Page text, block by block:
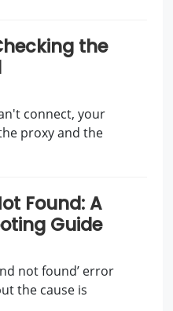
the
connect, your
proxy and the
Found: A
Guide
not found’ error
the cause is